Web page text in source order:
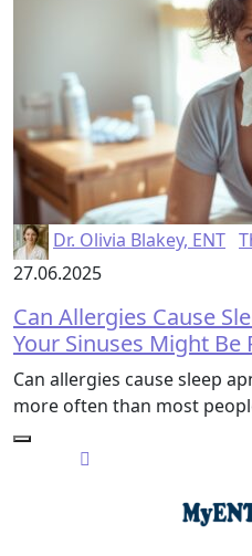
Dr. Olivia Blakey, ENT
27.06.2025
Can Allergies Cause
Your Sinuses Might
Can allergies cause sleep
more often than most